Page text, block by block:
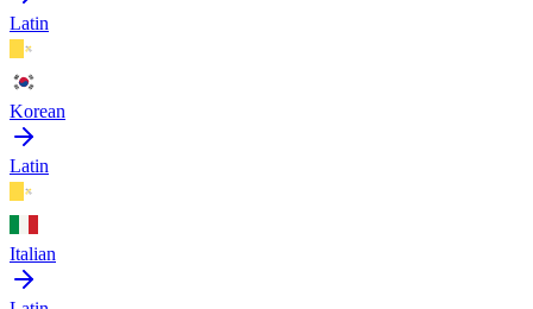
Latin
Korean
Latin
Italian